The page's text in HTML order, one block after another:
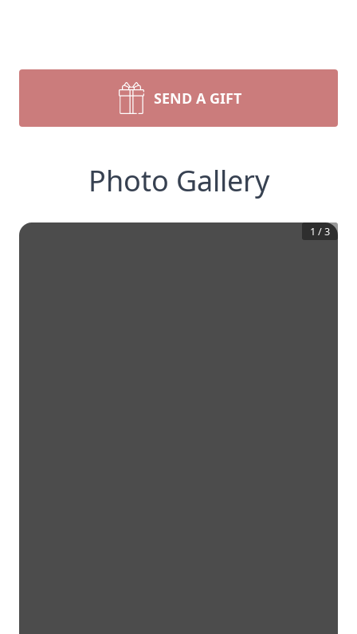
SEND A GIFT
Photo Gallery
1 /3